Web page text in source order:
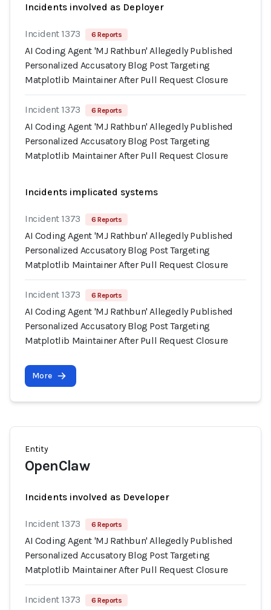
Incidents involved as Deployer
Incident 1373 6 Reports
AI Coding Agent 'MJ Rathbun' Allegedly Published
Personalized Accusatory Blog Post Targeting
Matplotlib Maintainer After Pull Request Closure
Incident 1373 6 Reports
AI Coding Agent 'MJ Rathbun' Allegedly Published
Personalized Accusatory Blog Post Targeting
Matplotlib Maintainer After Pull Request Closure
Incidents implicated systems
Incident 1373 6 Reports
AI Coding Agent 'MJ Rathbun' Allegedly Published
Personalized Accusatory Blog Post Targeting
Matplotlib Maintainer After Pull Request Closure
Incident 1373 6 Reports
AI Coding Agent 'MJ Rathbun' Allegedly Published
Personalized Accusatory Blog Post Targeting
Matplotlib Maintainer After Pull Request Closure
More
Entity
OpenClaw
Incidents involved as Developer
Incident 1373 6 Reports
AI Coding Agent 'MJ Rathbun' Allegedly Published
Personalized Accusatory Blog Post Targeting
Matplotlib Maintainer After Pull Request Closure
Incident 1373 6 Reports